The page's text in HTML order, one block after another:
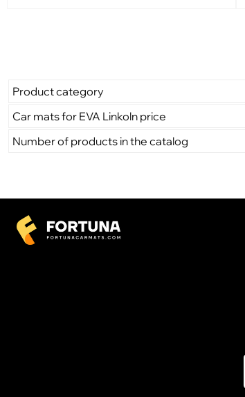
Product category
Car mats for EVA Linkoln price
Number of products in the catalog